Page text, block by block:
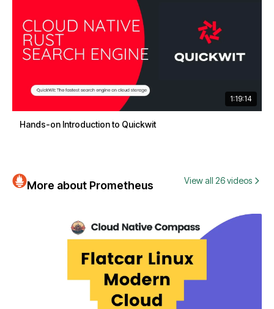
1:19:14
Hands-on Introduction to Quickwit
More about Prometheus View all 26 videos